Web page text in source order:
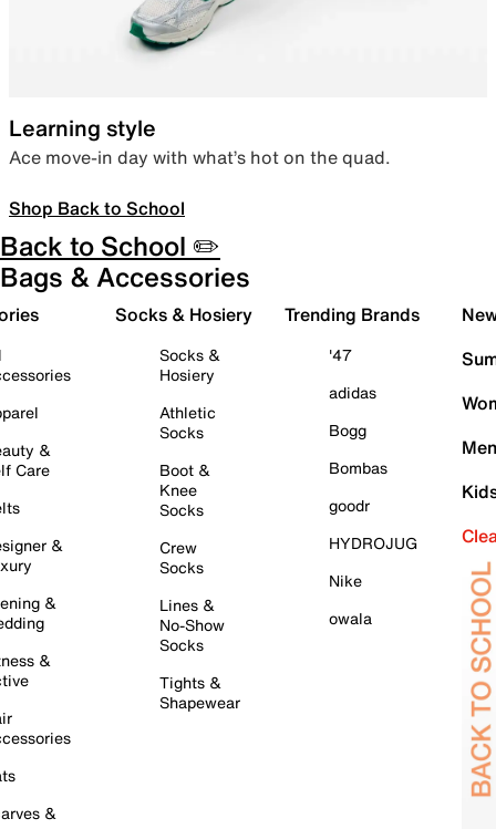
Learning style
Ace move-in day with what’s hot on the quad.
Shop Back to School
Back to School ✏️
Bags & Accessories
&
Care
&
&
&
&
Socks & Hosiery
Socks &
Hosiery
Athletic
Socks
Boot &
Knee
Socks
Crew
Socks
Lines &
No-Show
Socks
Tights &
Shapewear
Trending Brands
'47
adidas
Bogg
Bombas
goodr
HYDROJUG
Nike
owala